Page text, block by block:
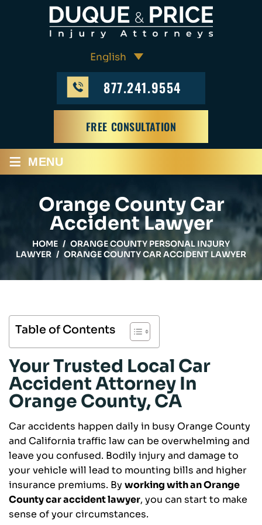
877.241.9554
FREE CONSULTATION
≡ MENU
Orange County Car
Accident Lawyer
HOME / ORANGE COUNTY PERSONAL INJURY
LAWYER / ORANGE COUNTY CAR ACCIDENT LAWYER
Table of Contents
Your Trusted Local Car
Accident Attorney In
Orange County, CA
Car accidents happen daily in busy Orange County
and California traffic law can be overwhelming and
leave you confused. Bodily injury and damage to
your vehicle will lead to mounting bills and higher
insurance premiums. Byworking with an Orange
County car accident lawyer, you can start to make
sense of your circumstances.